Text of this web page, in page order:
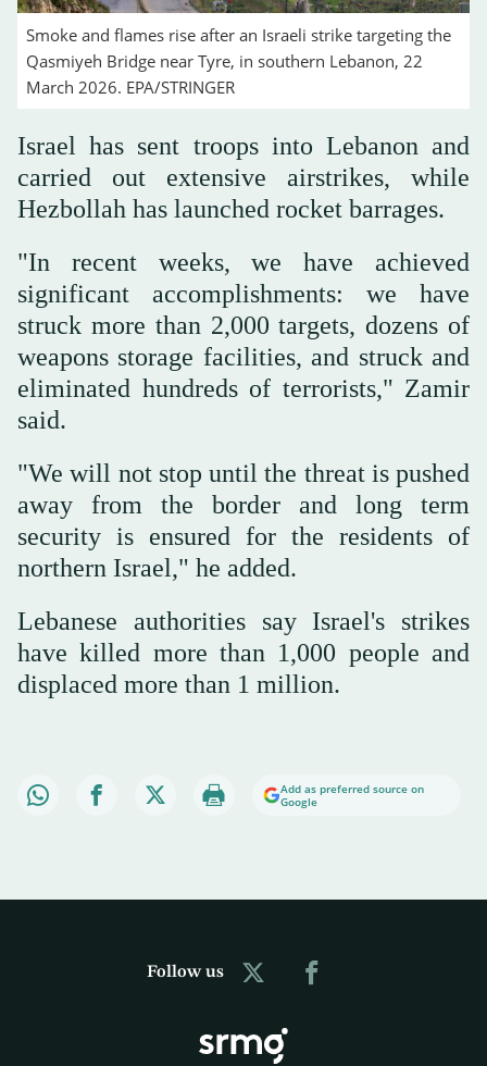
Smoke and flames rise after an Israeli strike targeting the
Qasmiyeh Bridge near Tyre, in southern Lebanon, 22
March 2026. EPA/STRINGER
Israel has sent troops into Lebanon and
carried out extensive airstrikes, while
Hezbollah has launched rocket barrages.
"In recent weeks, we have achieved
significant accomplishments: we have
struck more than 2,000 targets, dozens of
weapons storage facilities, and struck and
eliminated hundreds of terrorists," Zamir
said.
"We will not stop until the threat is pushed
away from the border and long term
security is ensured for the residents of
northern Israel," he added.
Lebanese authorities say Israel's strikes
have killed more than 1,000 people and
displaced more than 1 million.
Add as preferred source on
Google
Follow us